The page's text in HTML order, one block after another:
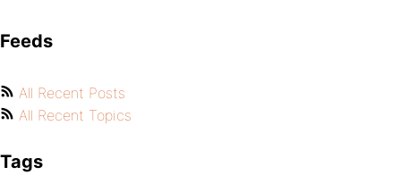
Feeds
All Recent Posts
All Recent Topics
Tags